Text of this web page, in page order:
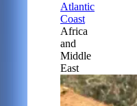
Atlantic
Coast
Africa
and
Middle
East